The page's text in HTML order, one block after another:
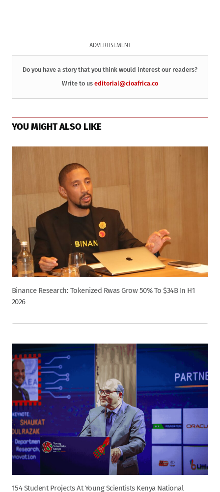
ADVERTISEMENT
Do you have a story that you think would interest our readers?
Write to us editorial@cioafrica.co
YOU MIGHT ALSO LIKE
Binance Research: Tokenized Rwas Grow 50% To $34B In H1
2026
154 Student Projects At Young Scientists Kenya National